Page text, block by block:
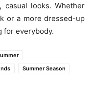
casual looks. Whether
or a more dressed-up
for everybody.
Summer Season